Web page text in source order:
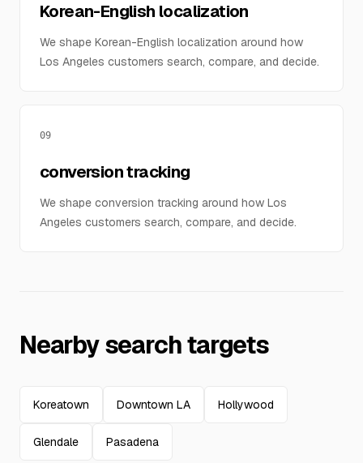
Korean-English localization
We shape Korean-English localization around how
Los Angeles customers search, compare, and decide.
09
conversion tracking
We shape conversion tracking around how Los
Angeles customers search, compare, and decide.
Nearby search targets
Koreatown Downtown LA Hollywood
Glendale Pasadena